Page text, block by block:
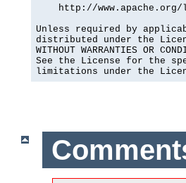
http://
Unless required by
distributed under the
WITHOUT WARRANTIES OR
See the License for the
limitations under the